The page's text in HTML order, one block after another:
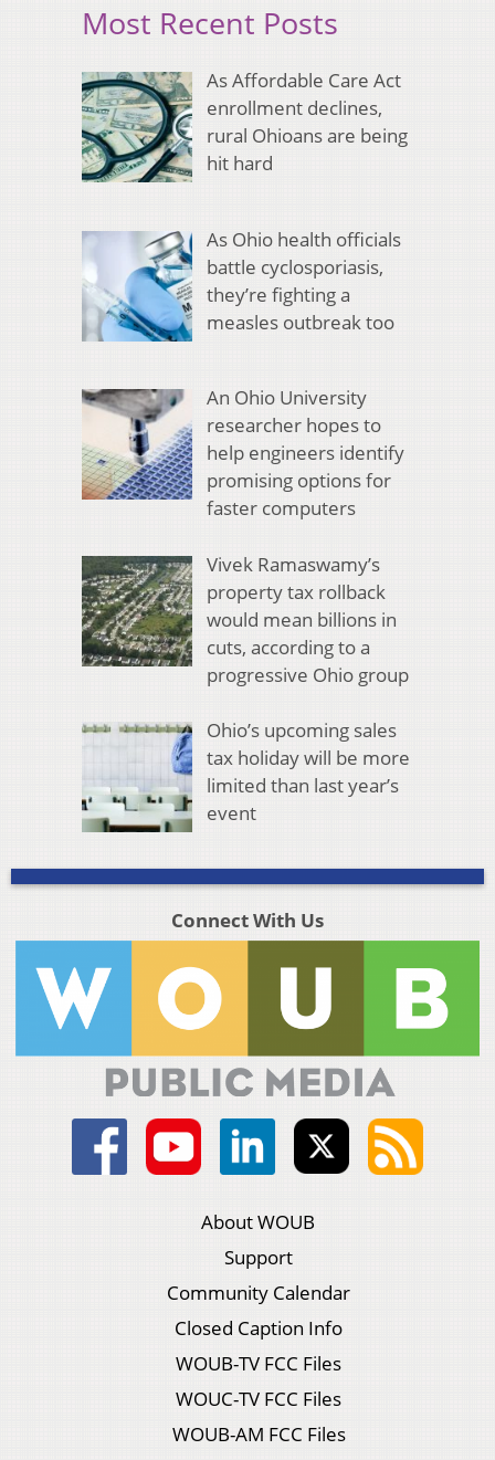
Most Recent Posts
As Affordable Care Act
enrollment declines,
rural Ohioans are being
hit hard
As Ohio health officials
battle cyclosporiasis,
they’re fighting a
measles outbreak too
An Ohio University
researcher hopes to
help engineers identify
promising options for
faster computers
Vivek Ramaswamy’s
property tax rollback
would mean billions in
cuts, according to a
progressive Ohio group
Ohio’s upcoming sales
tax holiday will be more
limited than last year’s
event
Connect With Us
About WOUB
Support
Community Calendar
Closed Caption Info
WOUB-TV FCC Files
WOUC-TV FCC Files
WOUB-AM FCC Files